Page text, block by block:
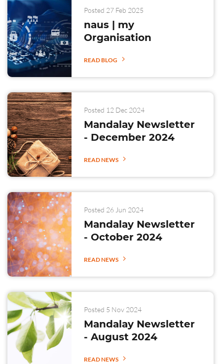
Posted 27 Feb 2025
naus | my
Organisation
READ BLOG
Posted 12 Dec 2024
Mandalay Newsletter
- December 2024
READ NEWS
Posted 26 Jun 2024
Mandalay Newsletter
- October 2024
READ NEWS
Posted 5 Nov 2024
Mandalay Newsletter
- August 2024
READ NEWS